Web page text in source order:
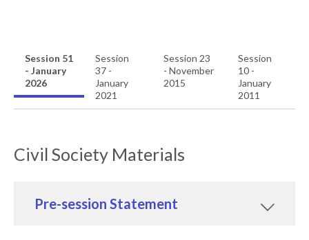
Session 51
- January
2026
Session
37 -
January
2021
Session 23
- November
2015
Session
10 -
January
2011
Civil Society Materials
Pre-session Statement